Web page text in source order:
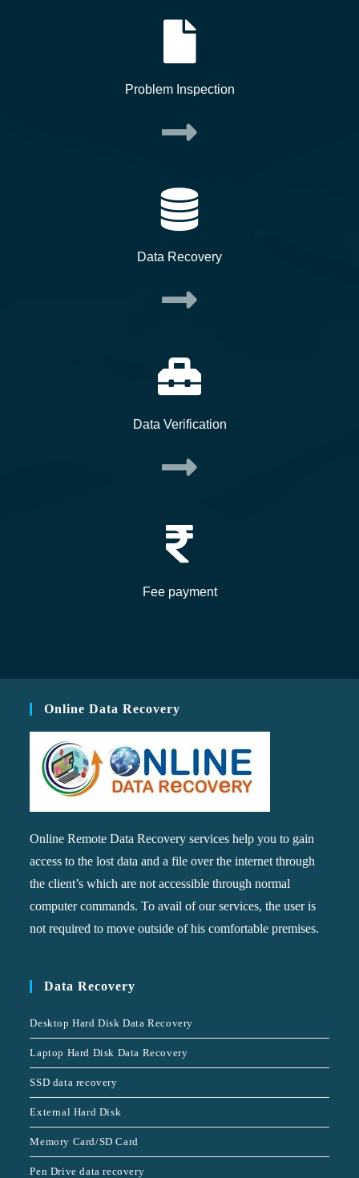
Problem Inspection
Data Recovery
Data Verification
Fee payment
Online Data Recovery
Online Remote Data Recovery services help you to gain
access to the lost data and a file over the internet through
the client’s which are not accessible through normal
computer commands. To avail of our services, the user is
not required to move outside of his comfortable premises.
Data Recovery
Desktop Hard Disk Data Recovery
Laptop Hard Disk Data Recovery
SSD data recovery
External Hard Disk
Memory Card/SD Card
Pen Drive data recovery